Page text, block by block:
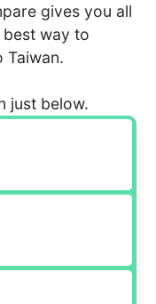
gives you all
way to
Taiwan.
just below.